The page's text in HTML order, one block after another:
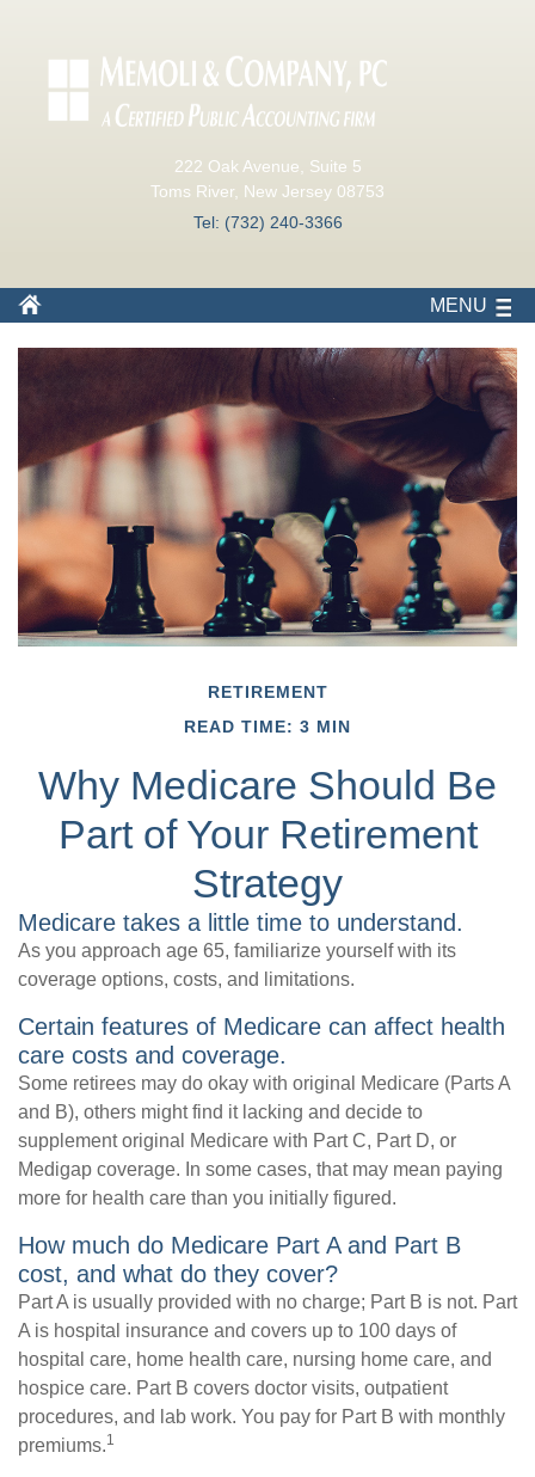
222 Oak Avenue, Suite 5
Toms River, New Jersey 08753
Tel: (732) 240-3366
MENU
RETIREMENT
READ TIME: 3 MIN
Why Medicare Should Be
Part of Your Retirement
Strategy
Medicare takes a little time to understand.
As you approach age 65, familiarize yourself with its
coverage options, costs, and limitations.
Certain features of Medicare can affect health
care costs and coverage.
Some retirees may do okay with original Medicare (Parts A
and B), others might find it lacking and decide to
supplement original Medicare with Part C, Part D, or
Medigap coverage. In some cases, that may mean paying
more for health care than you initially figured.
How much do Medicare Part A and Part B
cost, and what do they cover?
Part A is usually provided with no charge; Part B is not. Part
A is hospital insurance and covers up to 100 days of
hospital care, home health care, nursing home care, and
hospice care. Part B covers doctor visits, outpatient
procedures, and lab work. You pay for Part B with monthly
premiums.1